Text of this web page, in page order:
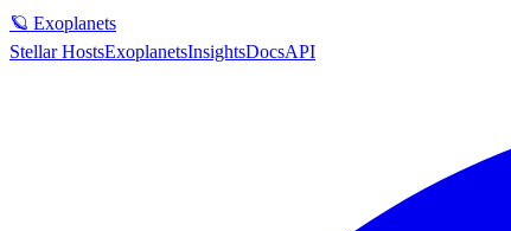
🪐 Exoplanets
Stellar HostsExoplanetsInsightsDocsAPI